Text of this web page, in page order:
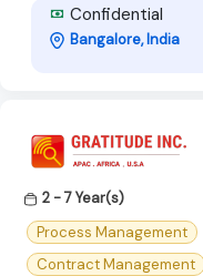
Confidential
Bangalore, India
2 - 7 Year(s)
Process Management
Contract Management